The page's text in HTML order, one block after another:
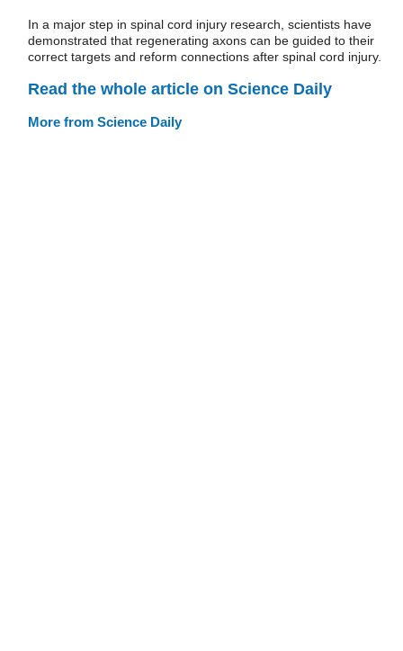
In a major step in spinal cord injury research, scientists have
demonstrated that regenerating axons can be guided to their
correct targets and reform connections after spinal cord injury.
Read the whole article on Science Daily
More from Science Daily